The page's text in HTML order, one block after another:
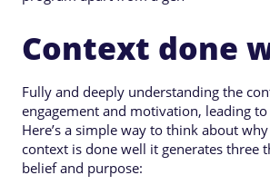
Context done
Fully and deeply understanding the
engagement and motivation, leading
Here’s a simple way to think about
context is done well it generates three
belief and purpose: